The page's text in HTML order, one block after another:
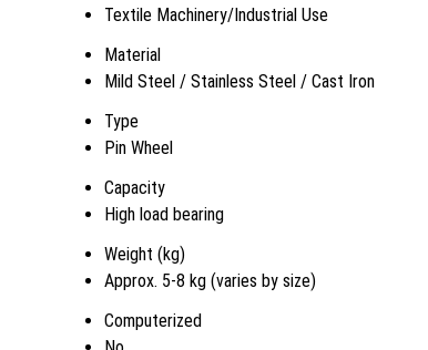
Textile Machinery/Industrial Use
Material
Mild Steel / Stainless Steel / Cast Iron
Type
Pin Wheel
Capacity
High load bearing
Weight (kg)
Approx. 5-8 kg (varies by size)
Computerized